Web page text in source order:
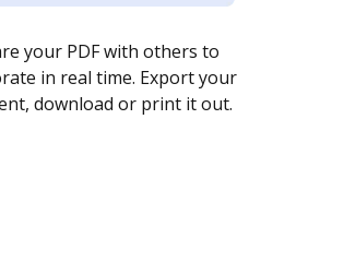
your PDF with others to
in real time. Export your
download or print it out.